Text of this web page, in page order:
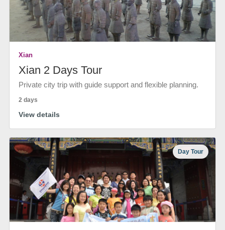
Xian
Xian 2 Days Tour
Private city trip with guide support and flexible planning.
2 days
View details
Day Tour